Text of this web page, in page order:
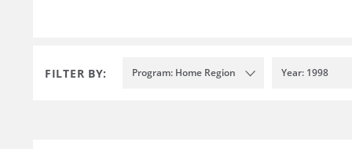
FILTER BY: Program: Home Region Year: 1998